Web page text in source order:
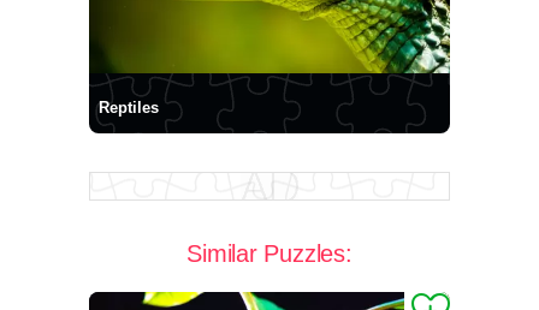
Reptiles
Similar Puzzles: